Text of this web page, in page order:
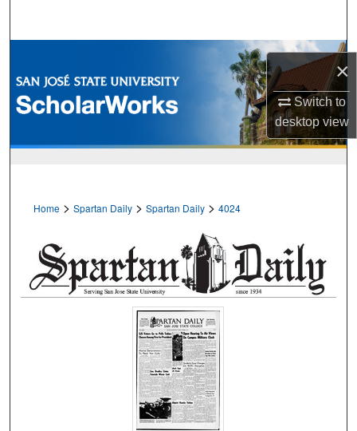
×
Switch to
desktopview
Browse Collections
My Account
Home > Spartan Daily > Spartan Daily > 4024